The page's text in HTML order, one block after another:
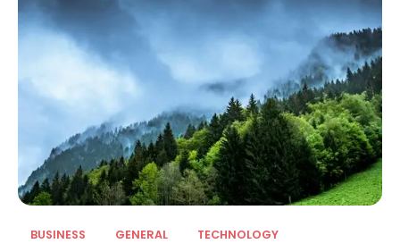
BUSINESS GENERAL TECHNOLOGY